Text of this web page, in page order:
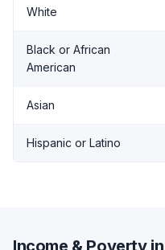
White
Black or African
American
Asian
Hispanic or Latino
Income & Poverty